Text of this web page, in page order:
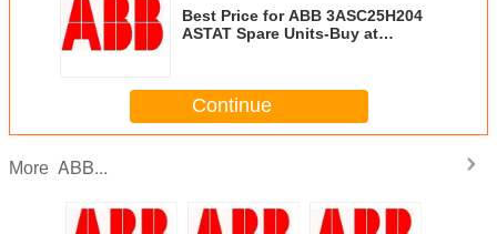
Best Price for ABB 3ASC25H204
ASTAT Spare Units-Buy at
Continue
More ABB...